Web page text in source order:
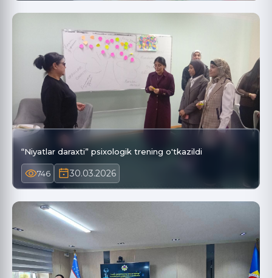
“Niyatlar daraxti” psixologik trening o'tkazildi
746 30.03.2026